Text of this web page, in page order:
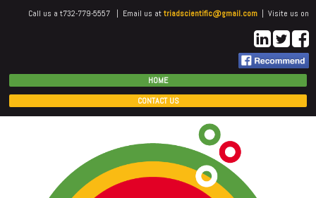
Call us a t732-779-5557 | Email us attriadscientific@gmail.com | Visite us on
HOME
CONTACT US